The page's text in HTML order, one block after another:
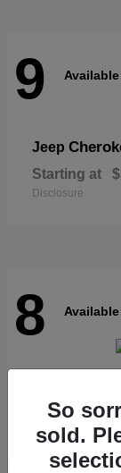
9 Available
Jeep
Starting at
Disclosure
8 Available
Starting at
Disclosure
So
sold.